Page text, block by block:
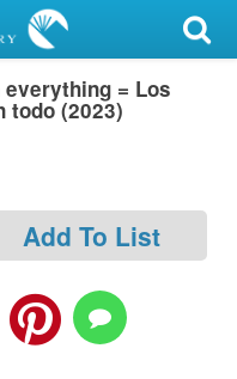
= Los
todo (2023)
Add To List